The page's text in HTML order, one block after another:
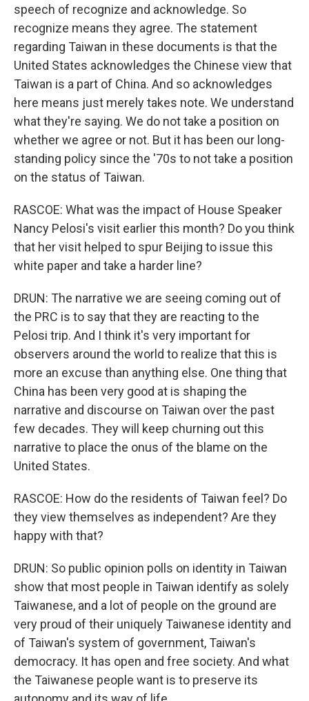
speech of recognize and acknowledge. So
recognize means they agree. The statement
regarding Taiwan in these documents is that the
United States acknowledges the Chinese view that
Taiwan is a part of China. And so acknowledges
here means just merely takes note. We understand
what they're saying. We do not take a position on
whether we agree or not. But it has been our long-
standing policy since the '70s to not take a position
on the status of Taiwan.
RASCOE: What was the impact of House Speaker
Nancy Pelosi's visit earlier this month? Do you think
that her visit helped to spur Beijing to issue this
white paper and take a harder line?
DRUN: The narrative we are seeing coming out of
the PRC is to say that they are reacting to the
Pelosi trip. And I think it's very important for
observers around the world to realize that this is
more an excuse than anything else. One thing that
China has been very good at is shaping the
narrative and discourse on Taiwan over the past
few decades. They will keep churning out this
narrative to place the onus of the blame on the
United States.
RASCOE: How do the residents of Taiwan feel? Do
they view themselves as independent? Are they
happy with that?
DRUN: So public opinion polls on identity in Taiwan
show that most people in Taiwan identify as solely
Taiwanese, and a lot of people on the ground are
very proud of their uniquely Taiwanese identity and
of Taiwan's system of government, Taiwan's
democracy. It has open and free society. And what
the Taiwanese people want is to preserve its